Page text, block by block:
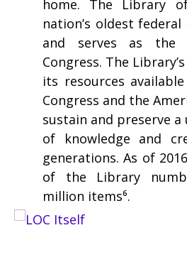
home. The Library
nation’s oldest
and serves as the
Congress. The
its resources
Congress and the
sustain and preserve
of knowledge and
generations. As of
of the Library
million items⁶.